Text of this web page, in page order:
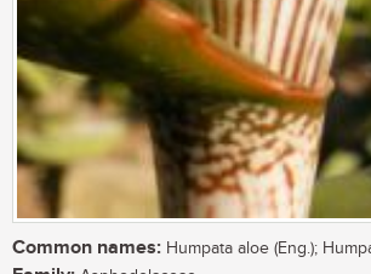
Common names: Humpata aloe (Eng.);